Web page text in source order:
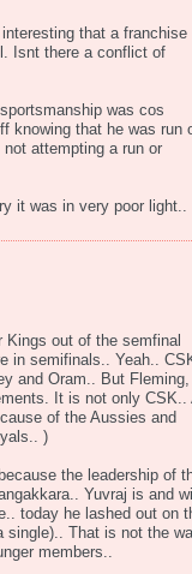
that a franchise
Isnt there a conflict of
was cos
knowing that he was run
attempting a run or
it was in very poor light..
Kings out of the semfinal
in semifinals.. Yeah..
and Oram.. But Fleming,
It is not only CSK..
of the Aussies and
)
the leadership of
Yuvraj is and
today he lashed out on
single).. That is not the
members..